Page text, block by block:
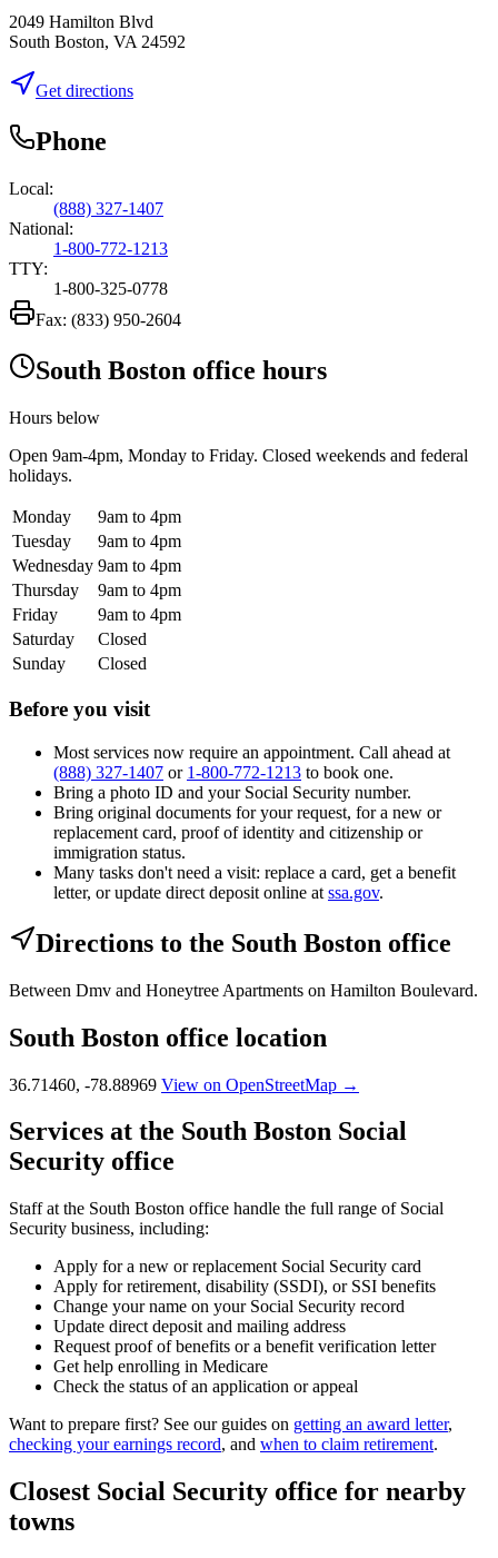
2049 Hamilton Blvd
South Boston, VA 24592
Get directions
Phone
Local:
(888) 327-1407
National:
1-800-772-1213
TTY:
1-800-325-0778
Fax: (833) 950-2604
South Boston office hours
Hours below
Open 9am-4pm, Monday to Friday. Closed weekends and federal
holidays.
Monday
9am to 4pm
Tuesday
9am to 4pm
Wednesday 9am to 4pm
Thursday
9am to 4pm
Friday
9am to 4pm
Saturday
Closed
Sunday
Closed
Before you visit
Most services now require an appointment. Call ahead at
(888) 327-1407 or 1-800-772-1213 to book one.
Bring a photo ID and your Social Security number.
Bring original documents for your request, for a new or
replacement card, proof of identity and citizenship or
immigration status.
Many tasks don't need a visit: replace a card, get a benefit
letter, or update direct deposit online at ssa.gov.
Directions to the South Boston office
Between Dmv and Honeytree Apartments on Hamilton Boulevard.
South Boston office location
36.71460, -78.88969 View on OpenStreetMap →
Services at the South Boston Social
Security office
Staff at the South Boston office handle the full range of Social
Security business, including:
Apply for a new or replacement Social Security card
Apply for retirement, disability (SSDI), or SSI benefits
Change your name on your Social Security record
Update direct deposit and mailing address
Request proof of benefits or a benefit verification letter
Get help enrolling in Medicare
Check the status of an application or appeal
Want to prepare first? See our guides on getting an award letter,
checking your earnings record, and when to claim retirement.
Closest Social Security office for nearby
towns